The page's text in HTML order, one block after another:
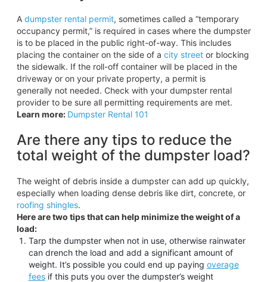
A dumpster rental permit, sometimes called a “temporary
occupancy permit,” is required in cases where the dumpster
is to be placed in the public right-of-way. This includes
placing the container on the side of a city streetor blocking
the sidewalk. If the roll-off container will be placed in the
driveway or on your private property, a permit is
generally not needed. Check with your dumpster rental
provider to be sure all permitting requirements are met.
Learn more: Dumpster Rental 101
Are there any tips to reduce the
total weight of the dumpster load?
The weight of debris inside a dumpster can add up quickly,
especially when loading dense debris like dirt, concrete, or
roofing shingles.
Here are two tips that can help minimize the weight of a
load:
Tarp the dumpster when not in use, otherwise rainwater
can drench the load and add a significant amount of
weight. It’s possible you could end up paying overage
feesif this puts you over the dumpster’s weight